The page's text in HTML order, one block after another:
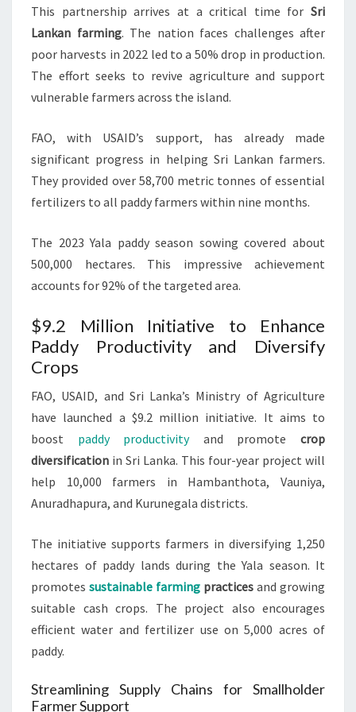
This partnership arrives at a critical time for Sri
Lankan farming. The nation faces challenges after
poor harvests in 2022 led to a 50% drop in production.
The effort seeks to revive agriculture and support
vulnerable farmers across the island.
FAO, with USAID’s support, has already made
significant progress in helping Sri Lankan farmers.
They provided over 58,700 metric tonnes of essential
fertilizers to all paddy farmers within nine months.
The 2023 Yala paddy season sowing covered about
500,000 hectares. This impressive achievement
accounts for 92% of the targeted area.
$9.2 Million Initiative to Enhance
Paddy Productivity and Diversify
Crops
FAO, USAID, and Sri Lanka’s Ministry of Agriculture
have launched a $9.2 million initiative. It aims to
boost paddy productivityand promotecrop
diversification in Sri Lanka. This four-year project will
help 10,000 farmers in Hambanthota, Vauniya,
Anuradhapura, and Kurunegala districts.
The initiative supports farmers in diversifying 1,250
hectares of paddy lands during the Yala season. It
promotes sustainable farming practices and growing
suitable cash crops. The project also encourages
efficient water and fertilizer use on 5,000 acres of
paddy.
Streamlining Supply Chains for Smallholder
Farmer Support